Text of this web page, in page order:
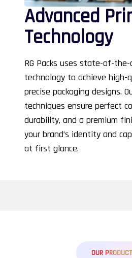
Advanced
Technology
RG Packs uses state-of-
technology to achieve high-
precise packaging designs.
techniques ensure perfect
durability, and a premium
your brand’s identity and
at first glance.
OUR